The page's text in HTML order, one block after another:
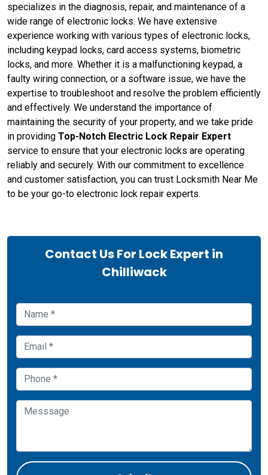
specializes in the diagnosis, repair, and maintenance of a
wide range of electronic locks. We have extensive
experience working with various types of electronic locks,
including keypad locks, card access systems, biometric
locks, and more. Whether it is a malfunctioning keypad, a
faulty wiring connection, or a software issue, we have the
expertise to troubleshoot and resolve the problem efficiently
and effectively. We understand the importance of
maintaining the security of your property, and we take pride
in providing Top-Notch Electric Lock Repair Expert
service to ensure that your electronic locks are operating
reliably and securely. With our commitment to excellence
and customer satisfaction, you can trust Locksmith Near Me
to be your go-to electronic lock repair experts.
Contact Us For Lock Expert in
Chilliwack